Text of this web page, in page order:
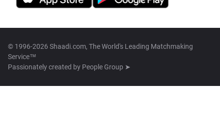
© 1996-2026 Shaadi.com, The World's Leading Matchmaking
Service™
Passionately created by People Group ➤